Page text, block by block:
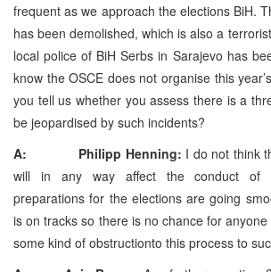
frequent as we approach the elections BiH.
has been demolished, which is also a
local police of BiH Serbs in Sarajevo has
know the OSCE does not organise this
you tell us whether you assess there is a
be jeopardised by such incidents?
A: Philipp Henning: I do not think
will in any way affect the conduct of
preparations for the elections are going
is on tracks so there is no chance for
some kind of obstructionto this process to